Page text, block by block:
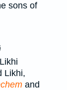
sons of
Likhi,
and